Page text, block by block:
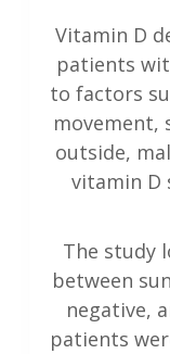
Vitamin D
patients
to factors
movement,
outside,
vitamin D
The study
between
negative,
patients